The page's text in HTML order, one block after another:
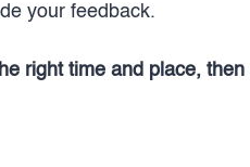
your feedback.
right time and place,